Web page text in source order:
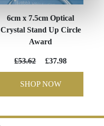
6cm x 7.5cm Optical
Crystal Stand Up Circle
Award
£53.62 £37.98
SHOP NOW